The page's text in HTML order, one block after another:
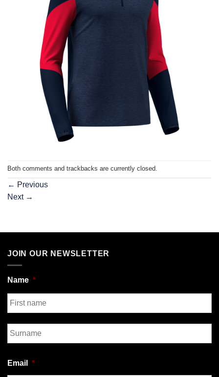
Both comments and trackbacks are currently closed.
← Previous
Next →
JOIN OUR NEWSLETTER
Name *
First
Email *